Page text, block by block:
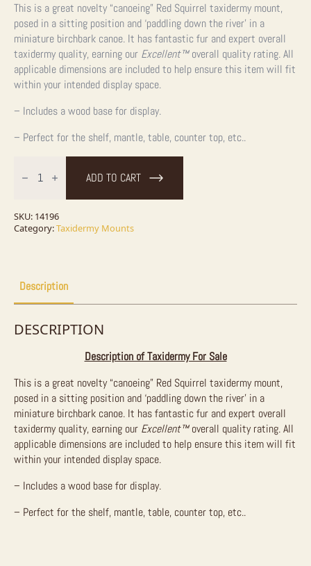
This is a great novelty “canoeing” Red Squirrel taxidermy mount,
posed in a sitting position and ‘paddling down the river’ in a
miniature birchbark canoe. It has fantastic fur and expert overall
taxidermy quality, earning our Excellent™overall quality rating. All
applicable dimensions are included to help ensure this item will fit
within your intended display space.
– Includes a wood base for display.
– Perfect for the shelf, mantle, table, counter top, etc..
Squirrel
For
Sale
ADD TO CART
SKU: 14196
Category:Taxidermy Mounts
Description
DESCRIPTION
Description of Taxidermy For Sale
This is a great novelty “canoeing” Red Squirrel taxidermy mount,
posed in a sitting position and ‘paddling down the river’ in a
miniature birchbark canoe. It has fantastic fur and expert overall
taxidermy quality, earning our Excellent™overall quality rating. All
applicable dimensions are included to help ensure this item will fit
within your intended display space.
– Includes a wood base for display.
– Perfect for the shelf, mantle, table, counter top, etc..